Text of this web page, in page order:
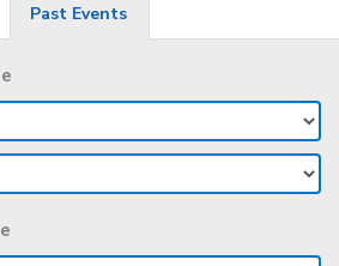
Past Events